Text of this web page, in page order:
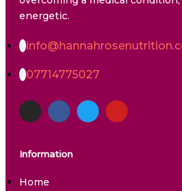
energetic.
07714775027
Information
Home